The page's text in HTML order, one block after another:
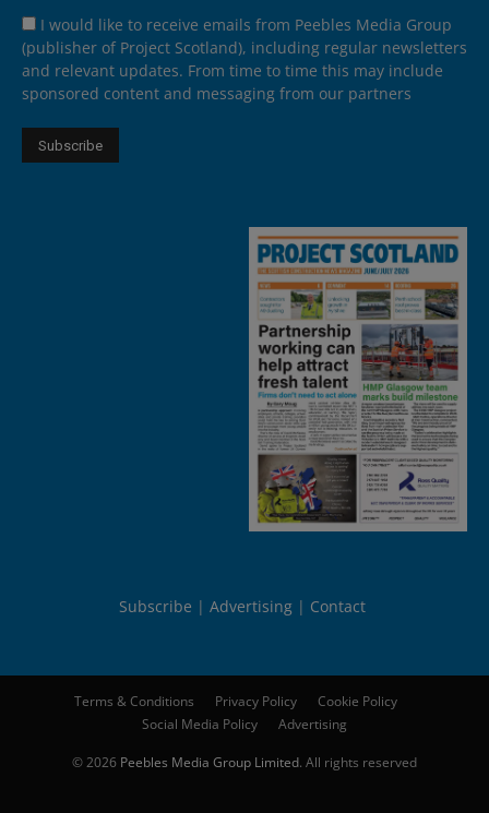
I would like to receive emails from Peebles Media Group
(publisher of Project Scotland), including regular newsletters
and relevant updates. From time to time this may include
sponsored content and messaging from our partners
Subscribe Advertising Contact
Terms & Conditions Privacy Policy
Cookie Policy
Social Media Policy
Advertising
© 2026 Peebles Media Group Limited. All rights reserved